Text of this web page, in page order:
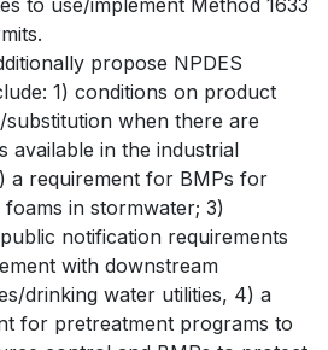
to use/implement Method 1633
propose NPDES
1) conditions on product
substitution when there are
available in the industrial
a requirement for BMPs for
in stormwater; 3)
notification requirements
with downstream
drinking water utilities, 4) a
for pretreatment programs to